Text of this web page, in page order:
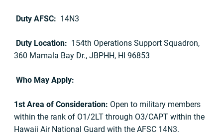
Duty AFSC: 14N3
Duty Location: 154th Operations Support Squadron,
360 Mamala Bay Dr., JBPHH, HI 96853
Who May Apply:
1st Area of Consideration: Open to military members
within the rank of O1/2LT through O3/CAPT within the
Hawaii Air National Guard with the AFSC 14N3.